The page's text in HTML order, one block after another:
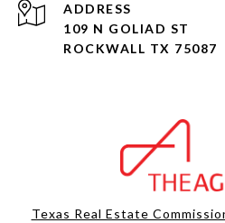
ADDRESS
109 N GOLIAD ST
ROCKWALL TX 75087
Texas Real Estate